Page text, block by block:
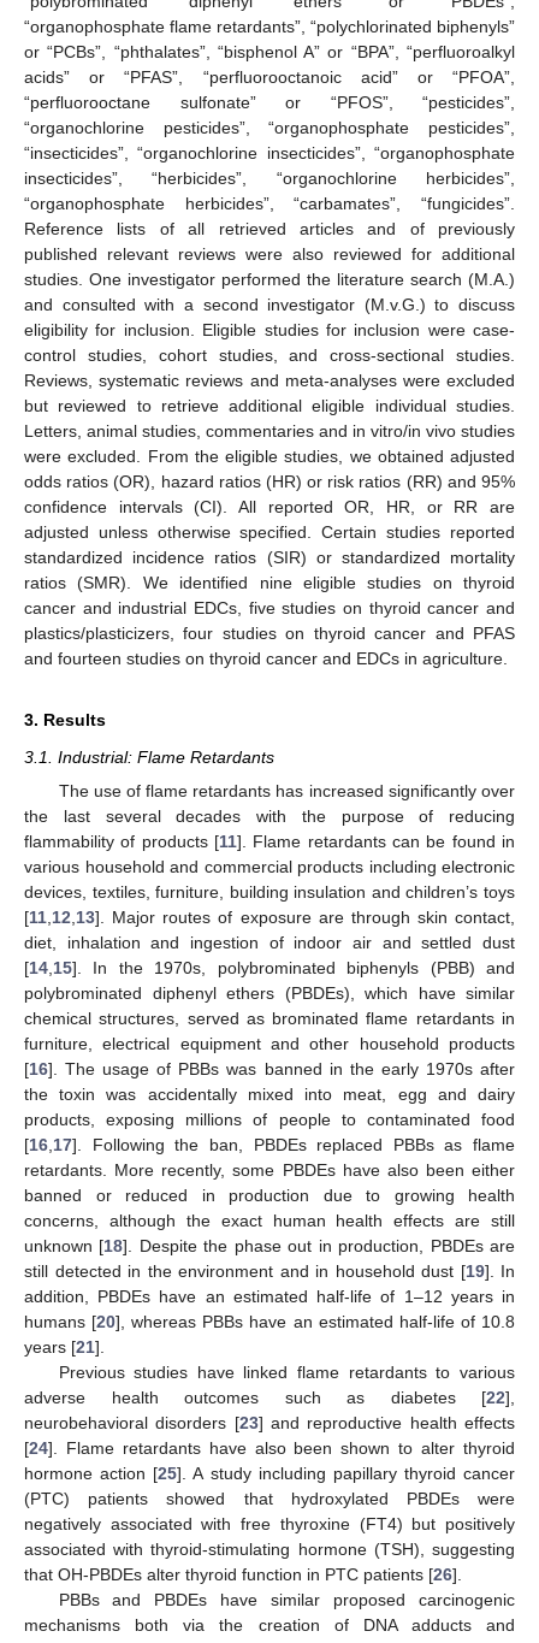
“organophosphate flame retardants”, “polychlorinated biphenyls”
or “PCBs”, “phthalates”, “bisphenol A” or “BPA”, “perfluoroalkyl
acids” or “PFAS”, “perfluorooctanoic acid” or “PFOA”,
“perfluorooctane sulfonate” or “PFOS”, “pesticides”,
“organochlorine pesticides”, “organophosphate pesticides”,
“insecticides”, “organochlorine insecticides”, “organophosphate
insecticides”, “herbicides”, “organochlorine herbicides”,
“organophosphate herbicides”, “carbamates”, “fungicides”.
Reference lists of all retrieved articles and of previously
published relevant reviews were also reviewed for additional
studies. One investigator performed the literature search (M.A.)
and consulted with a second investigator (M.v.G.) to discuss
eligibility for inclusion. Eligible studies for inclusion were case-
control studies, cohort studies, and cross-sectional studies.
Reviews, systematic reviews and meta-analyses were excluded
but reviewed to retrieve additional eligible individual studies.
Letters, animal studies, commentaries and in vitro/in vivo studies
were excluded. From the eligible studies, we obtained adjusted
odds ratios (OR), hazard ratios (HR) or risk ratios (RR) and 95%
confidence intervals (CI). All reported OR, HR, or RR are
adjusted unless otherwise specified. Certain studies reported
standardized incidence ratios (SIR) or standardized mortality
ratios (SMR). We identified nine eligible studies on thyroid
cancer and industrial EDCs, five studies on thyroid cancer and
plastics/plasticizers, four studies on thyroid cancer and PFAS
and fourteen studies on thyroid cancer and EDCs in agriculture.
3. Results
3.1. Industrial: Flame Retardants
The use of flame retardants has increased significantly over
the last several decades with the purpose of reducing
flammability of products [11]. Flame retardants can be found in
various household and commercial products including electronic
devices, textiles, furniture, building insulation and children’s toys
[11 12 13]. Major routes of exposure are through skin contact,
diet, inhalation and ingestion of indoor air and settled dust
[14 15]. In the 1970s, polybrominated biphenyls (PBB) and
polybrominated diphenyl ethers (PBDEs), which have similar
chemical structures, served as brominated flame retardants in
furniture, electrical equipment and other household products
[16]. The usage of PBBs was banned in the early 1970s after
the toxin was accidentally mixed into meat, egg and dairy
products, exposing millions of people to contaminated food
[16 17]. Following the ban, PBDEs replaced PBBs as flame
retardants. More recently, some PBDEs have also been either
banned or reduced in production due to growing health
concerns, although the exact human health effects are still
unknown [18]. Despite the phase out in production, PBDEs are
still detected in the environment and in household dust [19]. In
addition, PBDEs have an estimated half-life of 1–12 years in
humans [20], whereas PBBs have an estimated half-life of 10.8
years [21].
Previous studies have linked flame retardants to various
adverse health outcomes such as diabetes [22],
neurobehavioral disorders [23] and reproductive health effects
[24]. Flame retardants have also been shown to alter thyroid
hormone action [25]. A study including papillary thyroid cancer
(PTC) patients showed that hydroxylated PBDEs were
negatively associated with free thyroxine (FT4) but positively
associated with thyroid-stimulating hormone (TSH), suggesting
that OH-PBDEs alter thyroid function in PTC patients [26].
PBBs and PBDEs have similar proposed carcinogenic
mechanisms both via the creation of DNA adducts and